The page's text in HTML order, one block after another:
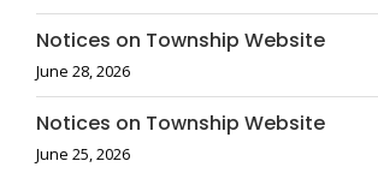
Notices on Township Website
June 28, 2026
Notices on Township Website
June 25, 2026